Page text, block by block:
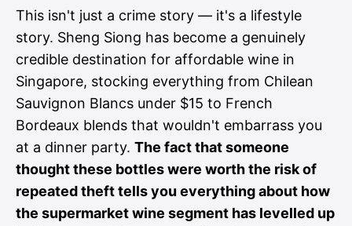
This isn't just a crime story — it's a lifestyle
story. Sheng Siong has become a genuinely
credible destination for affordable wine in
Singapore, stocking everything from Chilean
Sauvignon Blancs under $15 to French
Bordeaux blends that wouldn't embarrass you
at a dinner party. The fact that someone
thought these bottles were worth the risk of
repeated theft tells you everything about how
the supermarket wine segment has levelled up